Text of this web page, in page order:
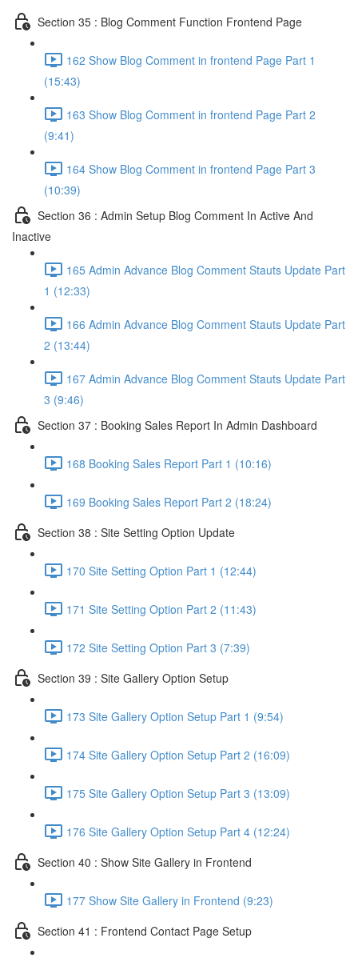
Section 35 : Blog Comment Function Frontend Page
162 Show Blog Comment in frontend Page Part 1
(15:43)
163 Show Blog Comment in frontend Page Part 2
(9:41)
164 Show Blog Comment in frontend Page Part 3
(10:39)
Section 36 : Admin Setup Blog Comment In Active And
Inactive
165 Admin Advance Blog Comment Stauts Update Part
1 (12:33)
166 Admin Advance Blog Comment Stauts Update Part
2 (13:44)
167 Admin Advance Blog Comment Stauts Update Part
3 (9:46)
Section 37 : Booking Sales Report In Admin Dashboard
168 Booking Sales Report Part 1 (10:16)
169 Booking Sales Report Part 2 (18:24)
Section 38 : Site Setting Option Update
170 Site Setting Option Part 1 (12:44)
171 Site Setting Option Part 2 (11:43)
172 Site Setting Option Part 3 (7:39)
Section 39 : Site Gallery Option Setup
173 Site Gallery Option Setup Part 1 (9:54)
174 Site Gallery Option Setup Part 2 (16:09)
175 Site Gallery Option Setup Part 3 (13:09)
176 Site Gallery Option Setup Part 4 (12:24)
Section 40 : Show Site Gallery in Frontend
177 Show Site Gallery in Frontend (9:23)
Section 41 : Frontend Contact Page Setup